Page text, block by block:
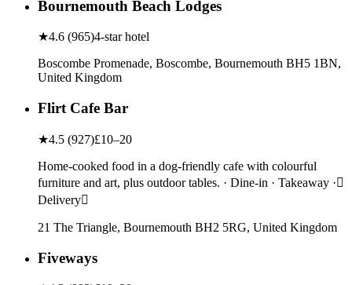
Bournemouth Beach Lodges
★4.6 (965)4-star hotel
Boscombe Promenade, Boscombe, Bournemouth BH5 1BN,
United Kingdom
Flirt Cafe Bar
★4.5 (927)£10–20
Home-cooked food in a dog-friendly cafe with colourful
furniture and art, plus outdoor tables. · Dine-in · Takeaway ·
Delivery
21 The Triangle, Bournemouth BH2 5RG, United Kingdom
Fiveways